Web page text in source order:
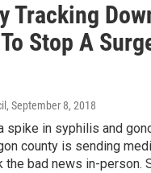
Tracking
Stop A
, September 8, 2018
spike in syphilis and
county is sending
the bad news in-person.